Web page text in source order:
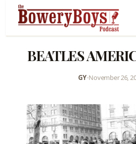
BEATLES
GY•November 26,